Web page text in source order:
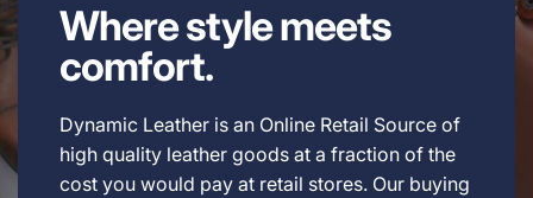
Where style meets
comfort.
Dynamic Leather is an Online Retail Source of
high quality leather goods at a fraction of the
cost you would pay at retail stores. Our buying